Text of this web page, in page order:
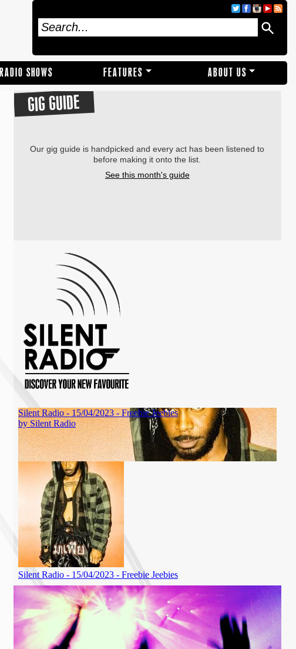
RADIO SHOWS FEATURES ABOUT US
GIG GUIDE
Our gig guide is handpicked and every act has been listened to
before making it onto the list.
See this month's guide